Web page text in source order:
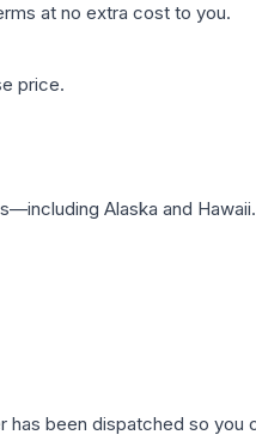
at no extra cost to you.
price.
Alaska and Hawaii.
been dispatched so you